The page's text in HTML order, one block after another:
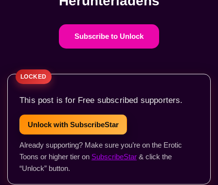
Subscribe to Unlock
This post is for Free subscribed supporters.
Unlock with SubscribeStar
Already supporting? Make sure you’re on the Erotic
Toons or higher tier on SubscribeStar & click the
“Unlock” button.